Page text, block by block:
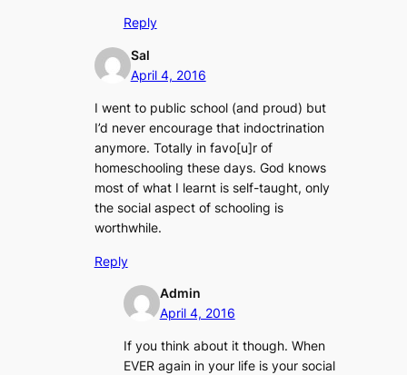
Reply
Sal
April 4, 2016
I went to public school (and proud) but
I’d never encourage that indoctrination
anymore. Totally in favo[u]r of
homeschooling these days. God knows
most of what I learnt is self-taught, only
the social aspect of schooling is
worthwhile.
Reply
Admin
April 4, 2016
If you think about it though. When
EVER again in your life is your social